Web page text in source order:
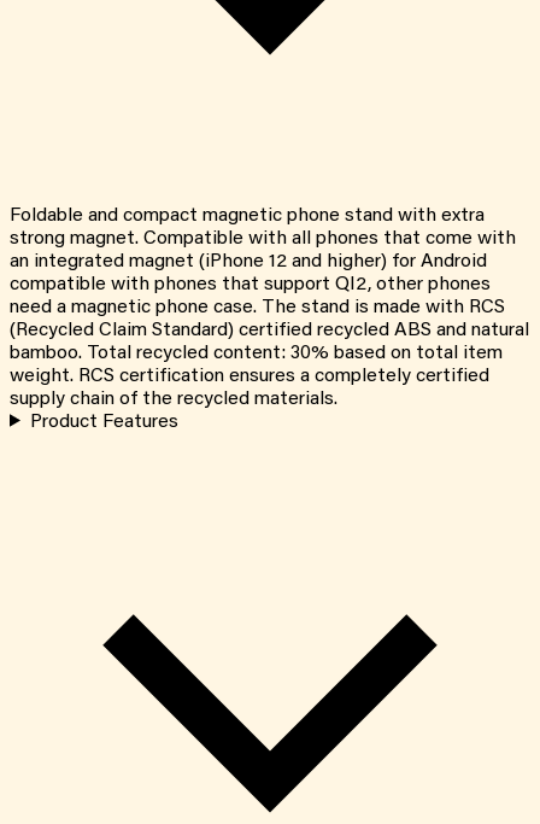
Foldable and compact magnetic phone stand with extra
strong magnet. Compatible with all phones that come with
an integrated magnet (iPhone 12 and higher) for Android
compatible with phones that support QI2, other phones
need a magnetic phone case. The stand is made with RCS
(Recycled Claim Standard) certified recycled ABS and natural
bamboo. Total recycled content: 30% based on total item
weight. RCS certification ensures a completely certified
supply chain of the recycled materials.
Product Features